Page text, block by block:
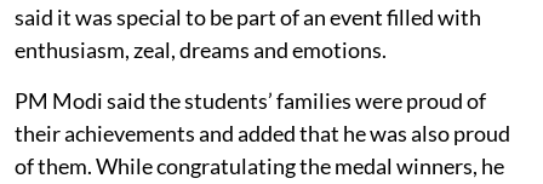
said it was special to be part of an event filled with
enthusiasm, zeal, dreams and emotions.
PM Modi said the students’ families were proud of
their achievements and added that he was also proud
of them. While congratulating the medal winners, he